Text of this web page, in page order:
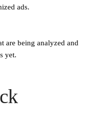
ads.
are being analyzed and
yet.